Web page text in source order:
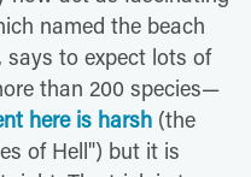
named the beach
says to expect lots of
than 200 species—
here is harsh (the
of Hell") but it is